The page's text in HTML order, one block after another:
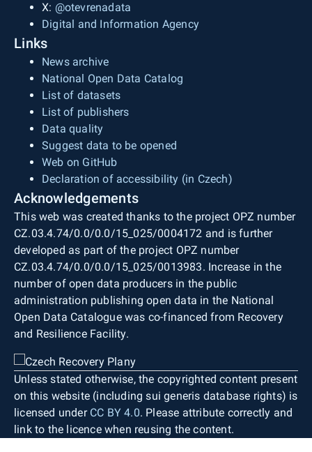
X: @otevrenadata
Digital and Information Agency
Links
News archive
National Open Data Catalog
List of datasets
List of publishers
Data quality
Suggest data to be opened
Web on GitHub
Declaration of accessibility (in Czech)
Acknowledgements
This web was created thanks to the project OPZ number
CZ.03.4.74/0.0/0.0/15_025/0004172 and is further
developed as part of the project OPZ number
CZ.03.4.74/0.0/0.0/15_025/0013983. Increase in the
number of open data producers in the public
administration publishing open data in the National
Open Data Catalogue was co-financed from Recovery
and Resilience Facility.
Unless stated otherwise, the copyrighted content present
on this website (including sui generis database rights) is
licensed under CC BY 4.0. Please attribute correctly and
link to the licence when reusing the content.